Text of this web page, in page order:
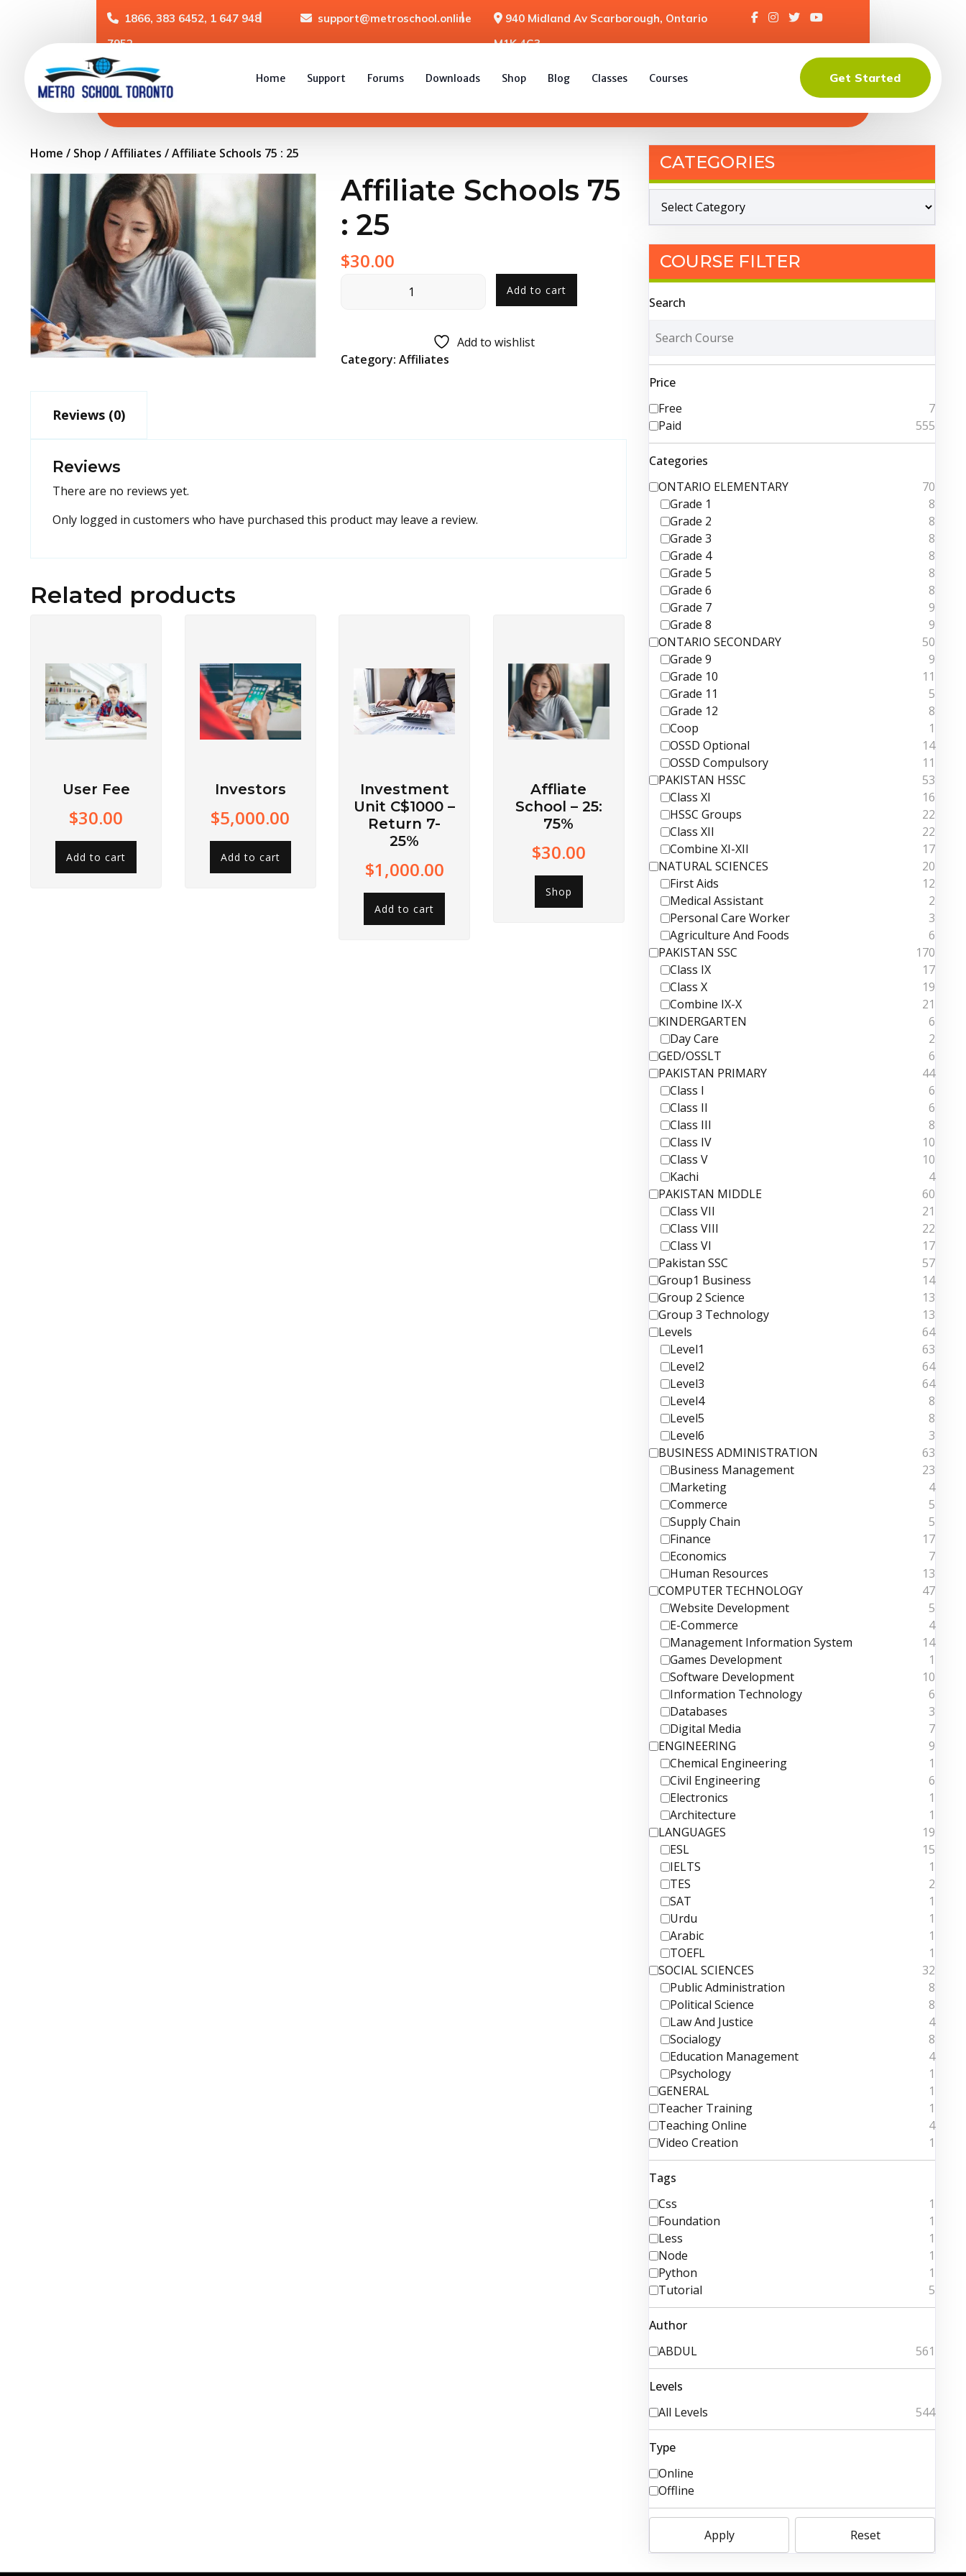
1866, 383 6452, 1 647 948
7952
support@metroschool.online
940 Midland Av Scarborough, Ontario
M1K 4G3
Home Support Forums Downloads Shop Blog Classes Courses Get Started
Home / Shop /Affiliates / Affiliate Schools 75 : 25
Affiliate Schools 75
: 25
$30.00
Add to cart
Add to wishlist
Category: Affiliates
Reviews (0)
Reviews
There are no reviews yet.
Only logged in customers who have purchased this product may leave a review.
Related products
User Fee
$30.00
Add to cart
Investors
$5,000.00
Add to cart
Investment
Unit C$1000 –
Return 7-
25%
$1,000.00
Add to cart
Affliate
School – 25:
75%
$30.00
Shop
CATEGORIES
COURSE FILTER
Search
Price
Free
7
Paid
555
Categories
ONTARIO ELEMENTARY
70
Grade 1
8
Grade 2
8
Grade 3
8
Grade 4
8
Grade 5
8
Grade 6
8
Grade 7
9
Grade 8
9
ONTARIO SECONDARY
50
Grade 9
9
Grade 10
11
Grade 11
5
Grade 12
8
Coop
1
OSSD Optional
14
OSSD Compulsory
11
PAKISTAN HSSC
53
Class XI
16
HSSC Groups
22
Class XII
22
Combine XI-XII
17
NATURAL SCIENCES
20
First Aids
12
Medical Assistant
2
Personal Care Worker
3
Agriculture And Foods
6
PAKISTAN SSC
170
Class IX
17
Class X
19
Combine IX-X
21
KINDERGARTEN
6
Day Care
2
GED/OSSLT
6
PAKISTAN PRIMARY
44
Class I
6
Class II
6
Class III
8
Class IV
10
Class V
10
Kachi
4
PAKISTAN MIDDLE
60
Class VII
21
Class VIII
22
Class VI
17
Pakistan SSC
57
Group1 Business
14
Group 2 Science
13
Group 3 Technology
13
Levels
64
Level1
63
Level2
64
Level3
64
Level4
8
Level5
8
Level6
3
BUSINESS ADMINISTRATION
63
Business Management
23
Marketing
4
Commerce
5
Supply Chain
5
Finance
17
Economics
7
Human Resources
13
COMPUTER TECHNOLOGY
47
Website Development
5
E-Commerce
4
Management Information System
14
Games Development
1
Software Development
10
Information Technology
6
Databases
3
Digital Media
7
ENGINEERING
9
Chemical Engineering
1
Civil Engineering
6
Electronics
1
Architecture
1
LANGUAGES
19
ESL
15
IELTS
1
TES
2
SAT
1
Urdu
1
Arabic
1
TOEFL
1
SOCIAL SCIENCES
32
Public Administration
8
Political Science
8
Law And Justice
4
Socialogy
8
Education Management
4
Psychology
1
GENERAL
1
Teacher Training
1
Teaching Online
4
Video Creation
1
Tags
Css
1
Foundation
1
Less
1
Node
1
Python
1
Tutorial
5
Author
ABDUL
561
Levels
All Levels
544
Type
Online
Offline
Apply Reset